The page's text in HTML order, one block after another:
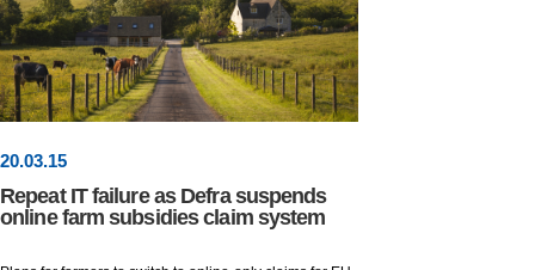
20.03.15
Repeat IT failure as Defra suspends
online farm subsidies claim system